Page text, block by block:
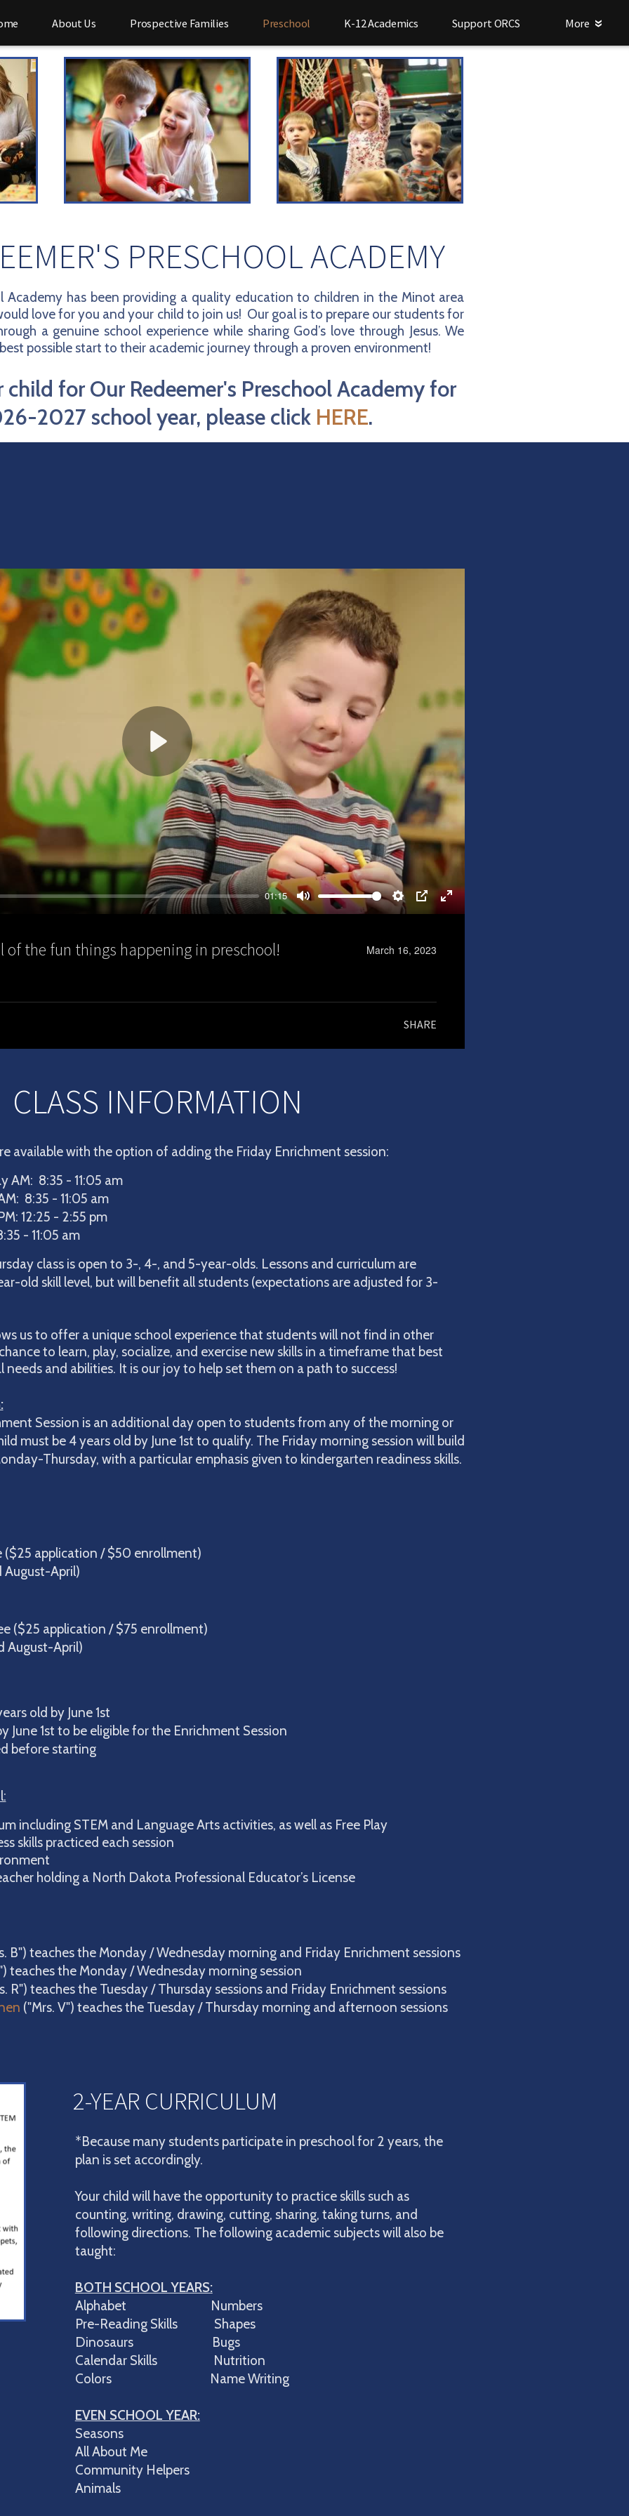
About Us Prospective Families Preschool K-12 Academics Support ORCS More
PRESCHOOL ACADEMY
Academy has been providing a quality education to children in the Minot area
love for you and your child to join us! Our goal is to prepare our students for
a genuine school experience while sharing God’s love through Jesus. We
possible start to their academic journey through a proven environment!
child for Our Redeemer's Preschool Academy for
2027 school year, please click HERE.
01:15
Mute Settings
PIP Enter
Play
of the fun things happening in preschool! March 16, 2023
SHARE
CLASS INFORMATION
available with the option of adding the Friday Enrichment session:
AM: 8:35 - 11:05 am
8:35 - 11:05 am
12:25 - 2:55 pm
- 11:05 am
class is open to 3-, 4-, and 5-year-olds. Lessons and curriculum are
old skill level, but will benefit all students (expectations are adjusted for 3-
us to offer a unique school experience that students will not find in other
to learn, play, socialize, and exercise new skills in a timeframe that best
and abilities. It is our joy to help set them on a path to success!
Session is an additional day open to students from any of the morning or
must be 4 years old by June 1st to qualify. The Friday morning session will build
Thursday, with a particular emphasis given to kindergarten readiness skills.
($25 application / $50 enrollment)
April)
application / $75 enrollment)
April)
old by June 1st
June 1st to be eligible for the Enrichment Session
before starting
including STEM and Language Arts activities, as well as Free Play
skills practiced each session
holding a North Dakota Professional Educator’s License
B") teaches the Monday / Wednesday morning and Friday Enrichment sessions
teaches the Monday / Wednesday morning session
R") teaches the Tuesday / Thursday sessions and Friday Enrichment sessions
("Mrs. V") teaches the Tuesday / Thursday morning and afternoon sessions
2-YEAR CURRICULUM
*Because many students participate in preschool for 2 years, the
plan is set accordingly.
Your child will have the opportunity to practice skills such as
counting, writing, drawing, cutting, sharing, taking turns, and
following directions. The following academic subjects will also be
taught:
BOTH SCHOOL YEARS:
Alphabet Numbers
Pre-Reading Skills Shapes
Dinosaurs Bugs
Calendar Skills Nutrition
Colors Name Writing
EVEN SCHOOL YEAR:
Seasons
All About Me
Community Helpers
Animals